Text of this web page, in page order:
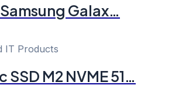
Galax…
IT Products
SSD M2 NVME 51…